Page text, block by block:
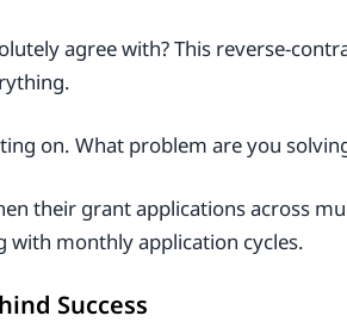
agree with? This reverse-
on. What problem are you
their grant applications across
monthly application cycles.
Success